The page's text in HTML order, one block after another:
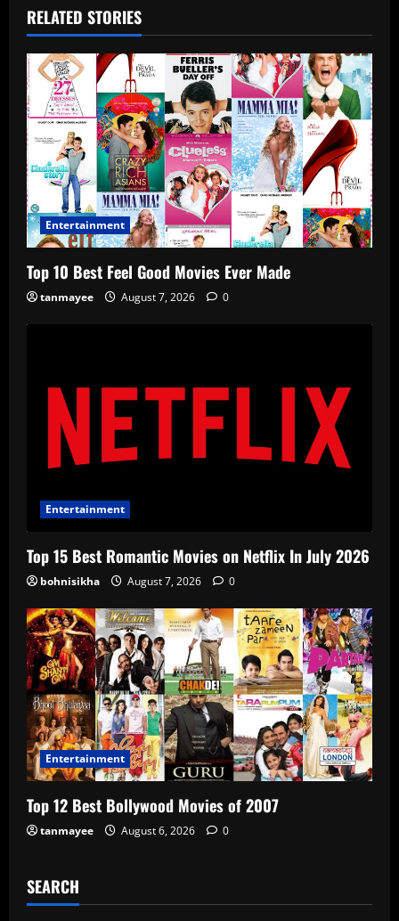
RELATED STORIES
Entertainment
Top 10 Best Feel Good Movies Ever Made
tanmayee August 7, 2026 0
Entertainment
Top 15 Best Romantic Movies on Netflix In July 2026
bohnisikha August 7, 2026 0
Entertainment
Top 12 Best Bollywood Movies of 2007
tanmayee August 6, 2026 0
SEARCH